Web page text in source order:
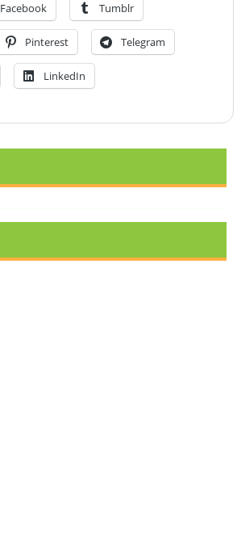
Facebook Tumblr
Pinterest Telegram
LinkedIn